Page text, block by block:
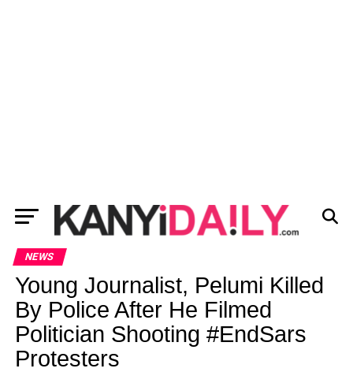
NEWS
Young Journalist, Pelumi Killed
By Police After He Filmed
Politician Shooting #EndSars
Protesters